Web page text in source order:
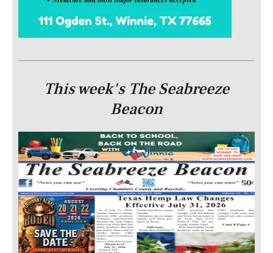
This week's The Seabreeze
Beacon